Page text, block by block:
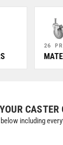
26
CASTER
including